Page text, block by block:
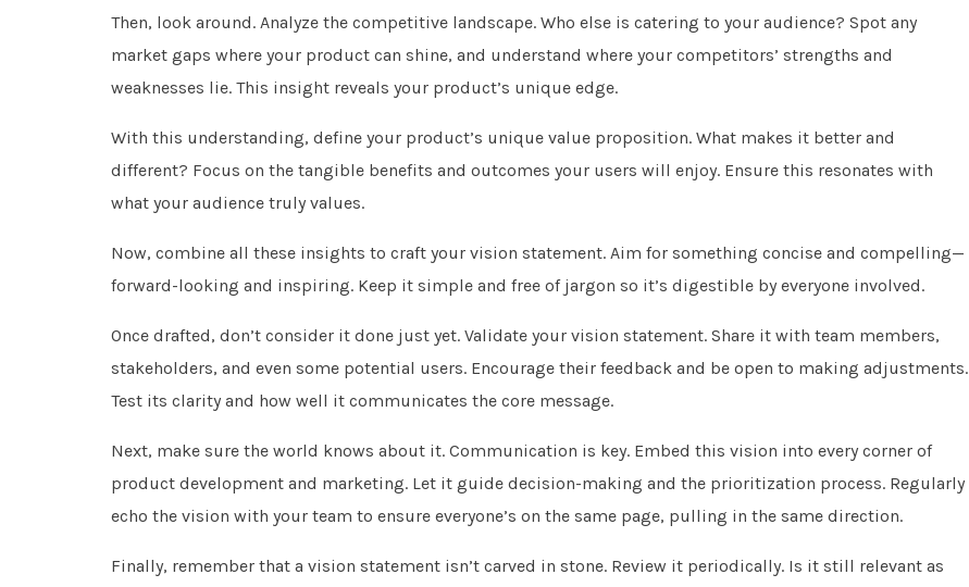
Then, look around. Analyze the competitive landscape. Who else is catering to your audience? Spot any
market gaps where your product can shine, and understand where your competitors’ strengths and
weaknesses lie. This insight reveals your product’s unique edge.
With this understanding, define your product’s unique value proposition. What makes it better and
different? Focus on the tangible benefits and outcomes your users will enjoy. Ensure this resonates with
what your audience truly values.
Now, combine all these insights to craft your vision statement. Aim for something concise and compelling—
forward-looking and inspiring. Keep it simple and free of jargon so it’s digestible by everyone involved.
Once drafted, don’t consider it done just yet. Validate your vision statement. Share it with team members,
stakeholders, and even some potential users. Encourage their feedback and be open to making adjustments.
Test its clarity and how well it communicates the core message.
Next, make sure the world knows about it. Communication is key. Embed this vision into every corner of
product development and marketing. Let it guide decision-making and the prioritization process. Regularly
echo the vision with your team to ensure everyone’s on the same page, pulling in the same direction.
Finally, remember that a vision statement isn’t carved in stone. Review it periodically. Is it still relevant as